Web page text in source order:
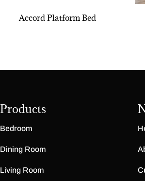
Accord Platform Bed
Products
Bedroom
Dining Room
Living Room